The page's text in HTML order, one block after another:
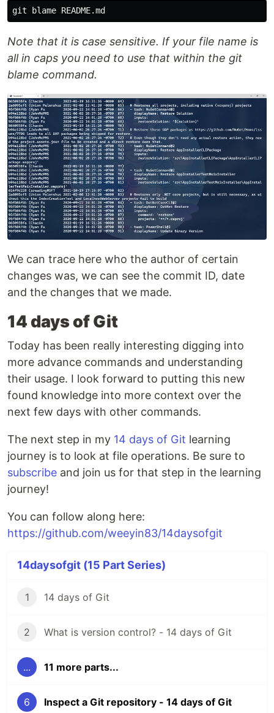
Note that it is case sensitive. If your file name is
all in caps you need to use that within the git
blame command.
We can trace here who the author of certain
changes was, we can see the commit ID, date
and the changes that we made.
14 days of Git
Today has been really interesting digging into
more advance commands and understanding
their usage. I look forward to putting this new
found knowledge into more context over the
next few days with other commands.
The next step in my 14 days of Git learning
journey is to look at file operations. Be sure to
subscribe and join us for that step in the learning
journey!
You can follow along here:
https://github.com/weeyin83/14daysofgit
14daysofgit (15 Part Series)
1 14 days of Git
2 What is version control? - 14 days of Git
... 11 more parts...
6 Inspect a Git repository - 14 days of Git